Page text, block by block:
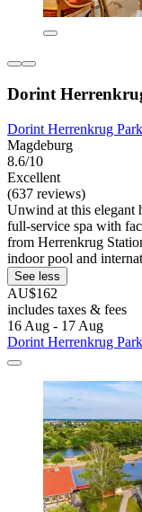
Dorint
Dorint Herrenkrug
Magdeburg
8.6/10
Excellent
(637 reviews)
Unwind at this elegant
full-service spa with
from Herrenkrug
indoor pool and
See less
AU$162
includes taxes & fees
16 Aug - 17 Aug
Dorint Herrenkrug